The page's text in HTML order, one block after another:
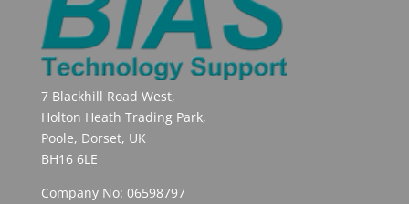
7 Blackhill Road West,
Holton Heath Trading Park,
Poole, Dorset, UK
BH16 6LE
Company No: 06598797